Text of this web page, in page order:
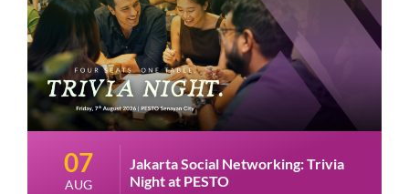
07
AUG
Jakarta Social Networking: Trivia
Night at PESTO